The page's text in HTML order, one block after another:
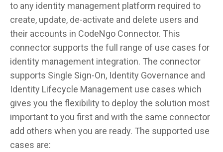
to any identity management platform required to
create, update, de-activate and delete users and
their accounts in CodeNgo Connector. This
connector supports the full range of use cases for
identity management integration. The connector
supports Single Sign-On, Identity Governance and
Identity Lifecycle Management use cases which
gives you the flexibility to deploy the solution most
important to you first and with the same connector
add others when you are ready. The supported use
cases are: